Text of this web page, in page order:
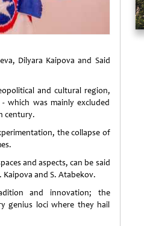
Dilyara Kaipova and Said
and cultural region,
which was mainly excluded
century.
the collapse of
and aspects, can be said
and S. Atabekov.
and innovation; the
genius loci where they hail